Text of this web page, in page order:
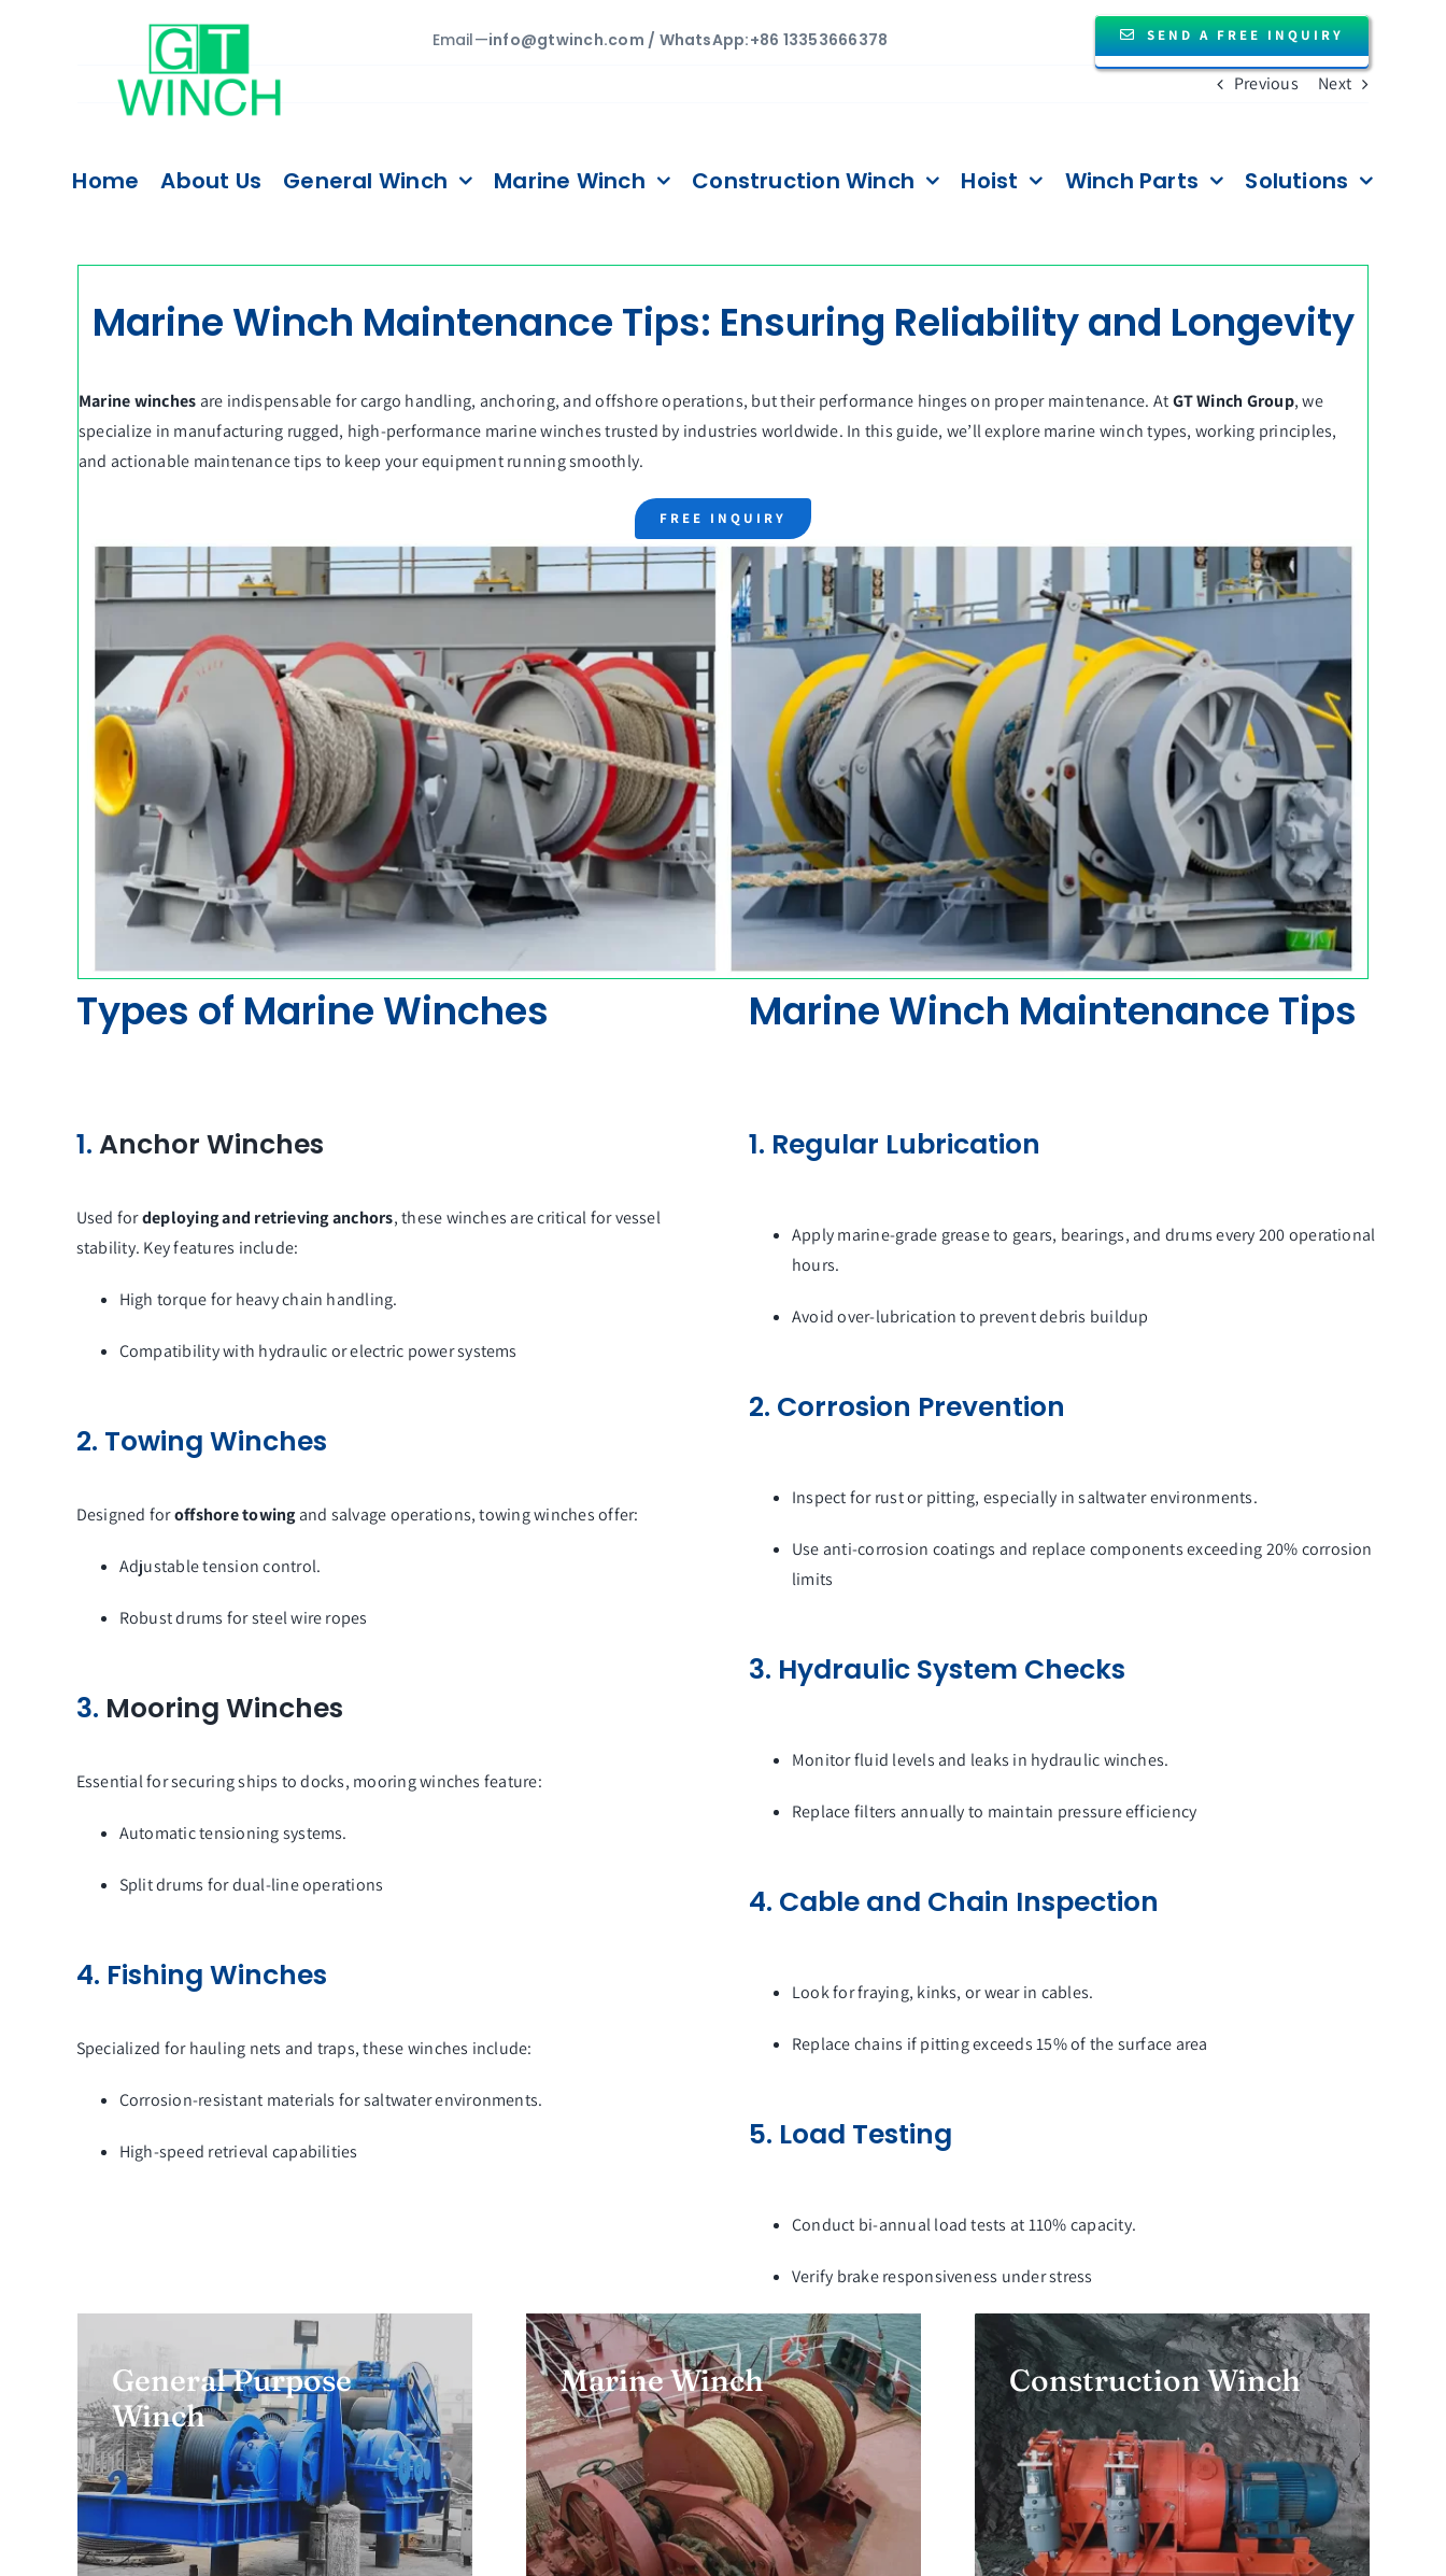
Email—info@gtwinch.com / WhatsApp:+86 13353666378 SEND A FREE INQUIRY
Home About Us General Winch Marine Winch Construction Winch Hoist Winch Parts Solutions
Previous Next
Marine Winch Maintenance Tips: Ensuring Reliability and Longevity
Marine winches are indispensable for cargo handling, anchoring, and offshore operations, but their performance hinges on proper maintenance. AtGT Winch Group, we
specialize in manufacturing rugged, high-performance marine winches trusted by industries worldwide. In this guide, we’ll explore marine winch types, working principles,
and actionable maintenance tips to keep your equipment running smoothly.
FREE INQUIRY
Types of Marine Winches
1. Anchor Winches
Used fordeploying and retrieving anchors, these winches are critical for vessel
stability. Key features include:
High torque for heavy chain handling.
Compatibility with hydraulic or electric power systems
2. Towing Winches
Designed foroffshore towing and salvage operations, towing winches offer:
Adjustable tension control.
Robust drums for steel wire ropes
3. Mooring Winches
Essential for securing ships to docks, mooring winches feature:
Automatic tensioning systems.
Split drums for dual-line operations
4. Fishing Winches
Specialized for hauling nets and traps, these winches include:
Corrosion-resistant materials for saltwater environments.
High-speed retrieval capabilities
Marine Winch Maintenance Tips
1. Regular Lubrication
Apply marine-grade grease to gears, bearings, and drums every 200 operational
hours.
Avoid over-lubrication to prevent debris buildup
2. Corrosion Prevention
Inspect for rust or pitting, especially in saltwater environments.
Use anti-corrosion coatings and replace components exceeding 20% corrosion
limits
3. Hydraulic System Checks
Monitor fluid levels and leaks in hydraulic winches.
Replace filters annually to maintain pressure efficiency
4. Cable and Chain Inspection
Look for fraying, kinks, or wear in cables.
Replace chains if pitting exceeds 15% of the surface area
5. Load Testing
Conduct bi-annual load tests at 110% capacity.
Verify brake responsiveness under stress
General Purpose
Winch
Marine Winch
By GT Winch Group
Construction Winch
By GT Winch Group